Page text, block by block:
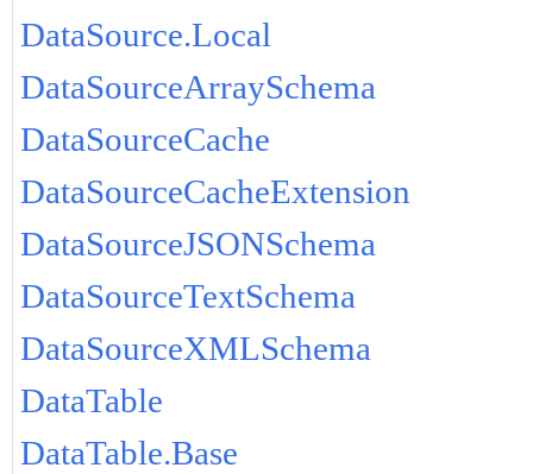
DataSource.Local
DataSourceArraySchema
DataSourceCache
DataSourceCacheExtension
DataSourceJSONSchema
DataSourceTextSchema
DataSourceXMLSchema
DataTable
DataTable.Base